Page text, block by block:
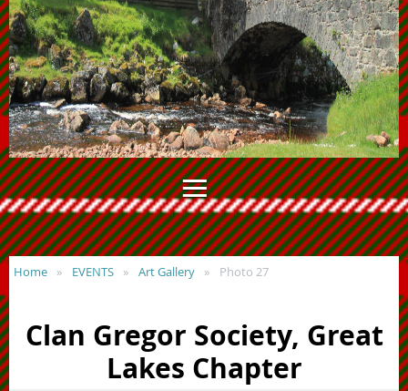
Home EVENTS Art Gallery Photo 27
Clan Gregor Society, Great
Lakes Chapter